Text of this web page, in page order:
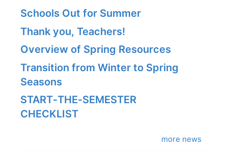
Schools Out for Summer
Thank you, Teachers!
Overview of Spring Resources
Transition from Winter to Spring
Seasons
START‑THE‑SEMESTER
CHECKLIST
more news